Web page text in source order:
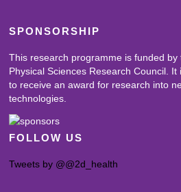
SPONSORSHIP
This research programme is funded by
Physical Sciences Research Council.
to receive an award for research into
technologies.
FOLLOW US
Tweets by @@2d_health